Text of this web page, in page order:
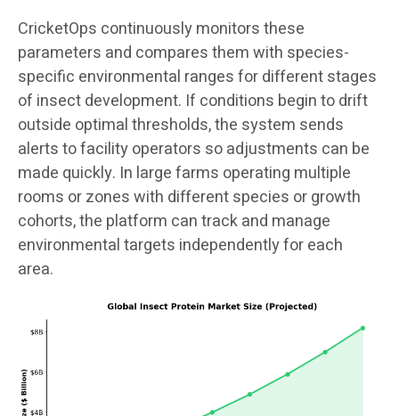
CricketOps continuously monitors these
parameters and compares them with species-
specific environmental ranges for different stages
of insect development. If conditions begin to drift
outside optimal thresholds, the system sends
alerts to facility operators so adjustments can be
made quickly. In large farms operating multiple
rooms or zones with different species or growth
cohorts, the platform can track and manage
environmental targets independently for each
area.